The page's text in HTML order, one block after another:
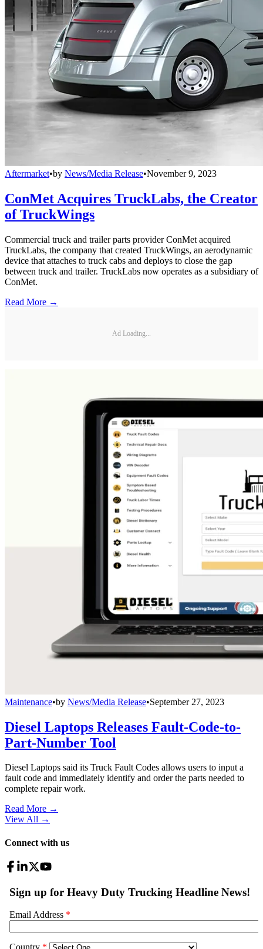
Aftermarket•by News/Media Release•November 9, 2023
ConMet Acquires TruckLabs, the Creator
of TruckWings
Commercial truck and trailer parts provider ConMet acquired
TruckLabs, the company that created TruckWings, an aerodynamic
device that attaches to truck cabs and deploys to close the gap
between truck and trailer. TruckLabs now operates as a subsidiary of
ConMet.
Read More →
Ad Loading...
Maintenance•by News/Media Release•September 27, 2023
Diesel Laptops Releases Fault-Code-to-
Part-Number Tool
Diesel Laptops said its Truck Fault Codes allows users to input a
fault code and immediately identify and order the parts needed to
complete repair work.
Read More →
View All →
Connect with us